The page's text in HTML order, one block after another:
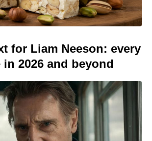
for Liam Neeson: every
2026 and beyond